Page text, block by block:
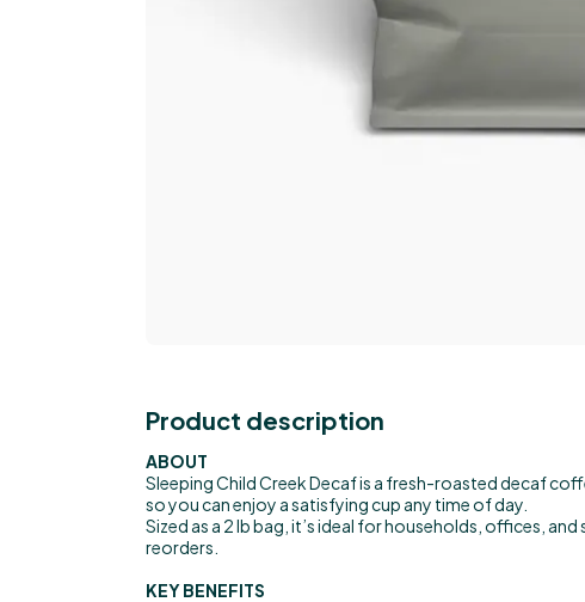
Product description
ABOUT
Sleeping Child Creek Decaf is a fresh-roasted decaf
so you can enjoy a satisfying cup any time of day.
Sized as a 2 lb bag, it’s ideal for households, offices,
reorders.
KEY BENEFITS